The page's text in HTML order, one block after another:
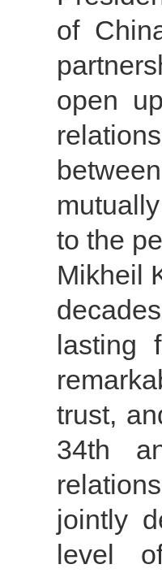
of
open
to the
Mikheil
lasting
trust,
34th
jointly
level